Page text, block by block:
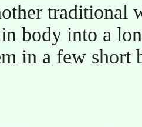
traditional
body into a
in a few short